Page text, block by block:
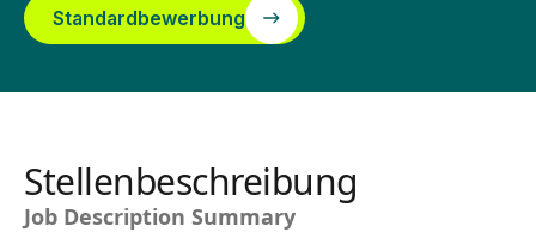
Standardbewerbung
Stellenbeschreibung
Job Description Summary